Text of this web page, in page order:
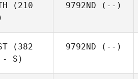
(210
9792ND (--)
(382
- S)
9792ND (--)